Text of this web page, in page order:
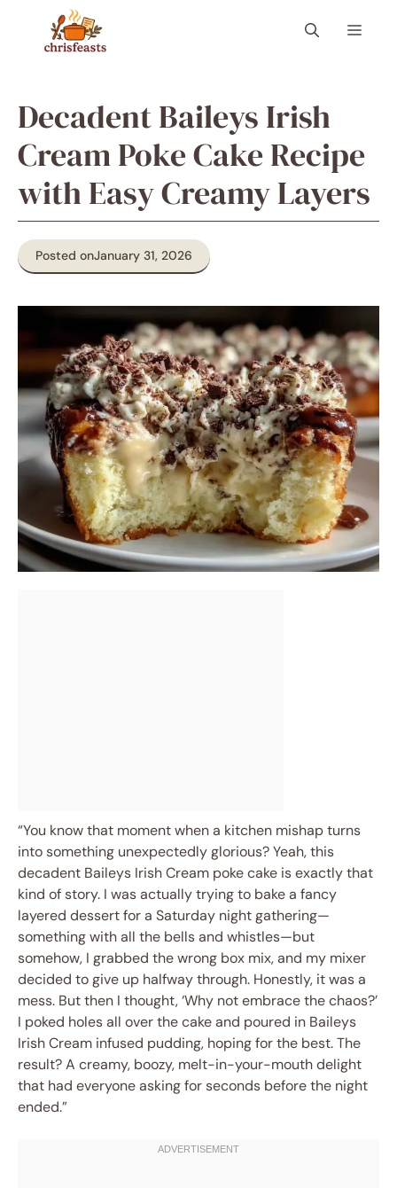
content
Menu
Decadent Baileys Irish
Cream Poke Cake Recipe
with Easy Creamy Layers
Posted onJanuary 31, 2026
“You know that moment when a kitchen mishap turns
into something unexpectedly glorious? Yeah, this
decadent Baileys Irish Cream poke cake is exactly that
kind of story. I was actually trying to bake a fancy
layered dessert for a Saturday night gathering—
something with all the bells and whistles—but
somehow, I grabbed the wrong box mix, and my mixer
decided to give up halfway through. Honestly, it was a
mess. But then I thought, ‘Why not embrace the chaos?’
I poked holes all over the cake and poured in Baileys
Irish Cream infused pudding, hoping for the best. The
result? A creamy, boozy, melt-in-your-mouth delight
that had everyone asking for seconds before the night
ended.”